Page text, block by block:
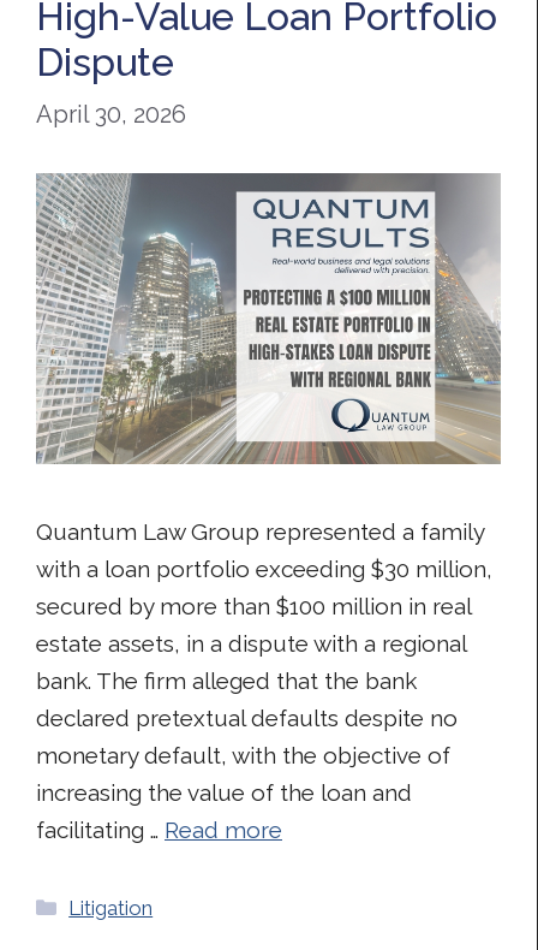
High-Value Loan Portfolio
Dispute
April 30, 2026
Quantum Law Group represented a family
with a loan portfolio exceeding $30 million,
secured by more than $100 million in real
estate assets, in a dispute with a regional
bank. The firm alleged that the bank
declared pretextual defaults despite no
monetary default, with the objective of
increasing the value of the loan and
facilitating … Read more
Categories
Litigation